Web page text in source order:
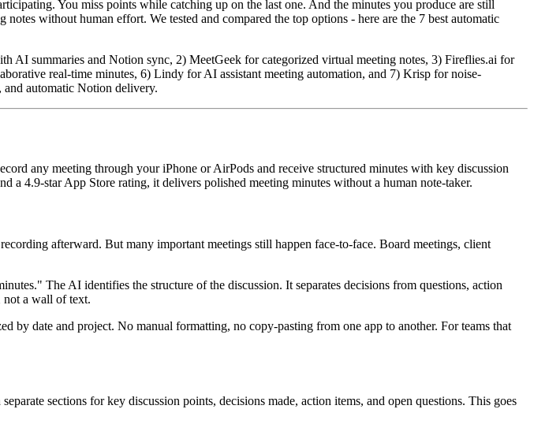
You miss points while catching up on the last one. And the minutes you produce are still
without human effort. We tested and compared the top options - here are the 7 best automatic
AI summaries and Notion sync, 2) MeetGeek for categorized virtual meeting notes, 3) Fireflies.ai for
real-time minutes, 6) Lindy for AI assistant meeting automation, and 7) Krisp for noise-
and automatic Notion delivery.
any meeting through your iPhone or AirPods and receive structured minutes with key discussion
4.9-star App Store rating, it delivers polished meeting minutes without a human note-taker.
afterward. But many important meetings still happen face-to-face. Board meetings, client
The AI identifies the structure of the discussion. It separates decisions from questions, action
not a wall of text.
date and project. No manual formatting, no copy-pasting from one app to another. For teams that
sections for key discussion points, decisions made, action items, and open questions. This goes